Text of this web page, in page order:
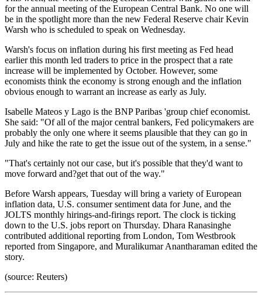
for the annual meeting of the European Central Bank. No one will
be in the spotlight more than the new Federal Reserve chair Kevin
Warsh who is scheduled to speak on Wednesday.
Warsh's focus on inflation during his first meeting as Fed head
earlier this month led traders to price in the prospect that a rate
increase will be implemented by October. However, some
economists think the economy is strong enough and the inflation
obvious enough to warrant an increase as early as July.
Isabelle Mateos y Lago is the BNP Paribas 'group chief economist.
She said: "Of all of the major central bankers, Fed policymakers are
probably the only one where it seems plausible that they can go in
July and hike the rate to get the issue out of the system, in a sense."
"That's certainly not our case, but it's possible that they'd want to
move forward and?get that out of the way."
Before Warsh appears, Tuesday will bring a variety of European
inflation data, U.S. consumer sentiment data for June, and the
JOLTS monthly hirings-and-firings report. The clock is ticking
down to the U.S. jobs report on Thursday. Dhara Ranasinghe
contributed additional reporting from London, Tom Westbrook
reported from Singapore, and Muralikumar Anantharaman edited the
story.
(source: Reuters)